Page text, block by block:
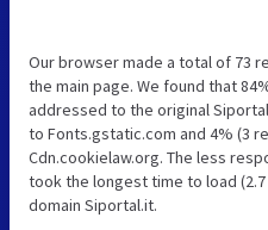
Our browser made a total of 73
the main page. We found that
addressed to the original
to Fonts.gstatic.com and 4% (3
Cdn.cookielaw.org. The less
took the longest time to load
domain Siportal.it.